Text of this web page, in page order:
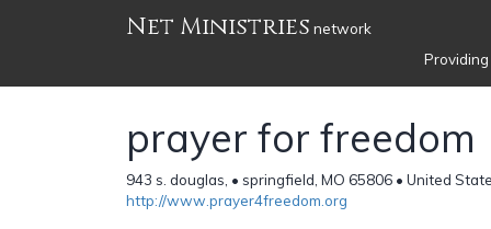
Net Ministries network
prayer for freedom
943 s. douglas, • springfield, MO 65806 • United
http://www.prayer4freedom.org